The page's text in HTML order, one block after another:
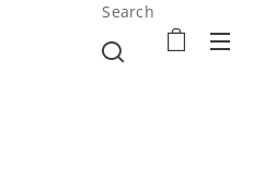
Search